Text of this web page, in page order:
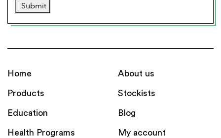
Submit
Home
Products
Education
Health Programs
About us
Stockists
Blog
My account